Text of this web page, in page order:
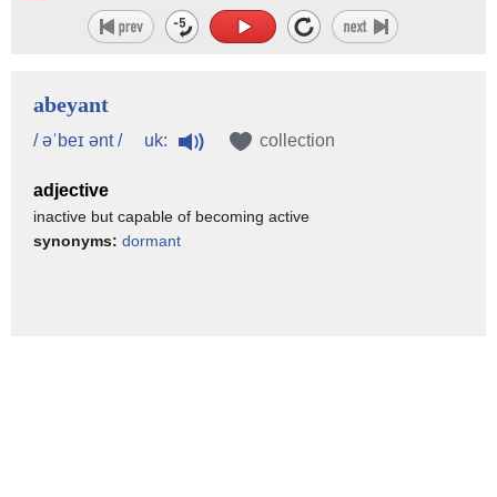
abeyant
/ əˈbeɪ ənt / uk: collection
adjective
inactive but capable of becoming active
synonyms: dormant